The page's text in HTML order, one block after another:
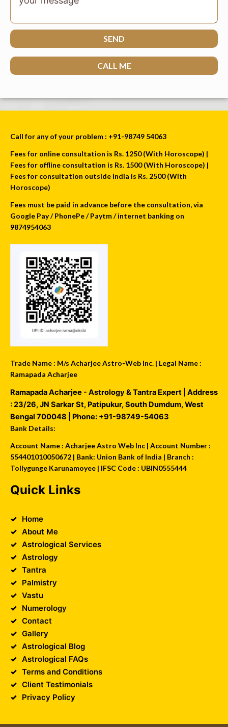
CALL ME
Call for any of your problem : +91-98749 54063
Fees for online consultation is Rs. 1250 (With Horoscope) |
Fees for offline consultation is Rs. 1500 (With Horoscope) |
Fees for consultation outside India is Rs. 2500 (With
Horoscope)
Fees must be paid in advance before the consultation, via
Google Pay / PhonePe / Paytm / internet banking on
9874954063
Trade Name : M/s Acharjee Astro-Web Inc. | Legal Name :
Ramapada Acharjee
Ramapada Acharjee - Astrology & Tantra Expert | Address
:23/26, JN Sarkar St, Patipukur,South Dumdum,West
Bengal 700048 | Phone: +91-98749-54063
Bank Details:
Account Name : Acharjee Astro Web Inc | Account Number :
554401010050672 | Bank: Union Bank of India | Branch :
Tollygunge Karunamoyee | IFSC Code : UBIN0555444
Quick Links
Home
About Me
Astrological Services
Astrology
Tantra
Palmistry
Vastu
Numerology
Contact
Gallery
Astrological Blog
Astrological FAQs
Terms and Conditions
Client Testimonials
Privacy Policy